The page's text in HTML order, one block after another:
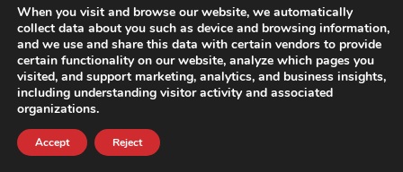
received over the years from active and
former...
Read More
When you visit and browse our website, we automatically
collect data about you such as device and browsing information,
and we use and share this data with certain vendors to provide
certain functionality on our website, analyze which pages you
visited, and support marketing, analytics, and business insights,
including understanding visitor activity and associated
organizations.
Accept Reject